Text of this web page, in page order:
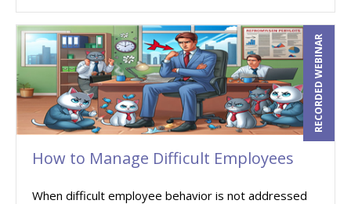
RECORDED WEBINAR
How to Manage Difficult Employees
When difficult employee behavior is not addressed